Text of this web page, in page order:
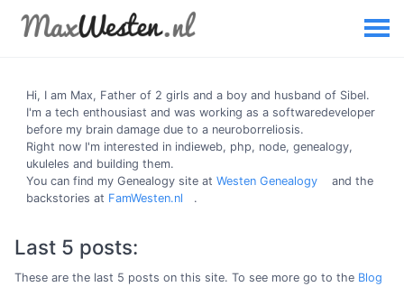
Hi, I am Max, Father of 2 girls and a boy and husband of Sibel.
I'm a tech enthousiast and was working as a softwaredeveloper
before my brain damage due to a neuroborreliosis.
Right now I'm interested in indieweb, php, node, genealogy,
ukuleles and building them.
You can find my Genealogy site at Westen Genealogy
and the
backstories at FamWesten.nl .
Last 5 posts:
These are the last 5 posts on this site. To see more go to the Blog